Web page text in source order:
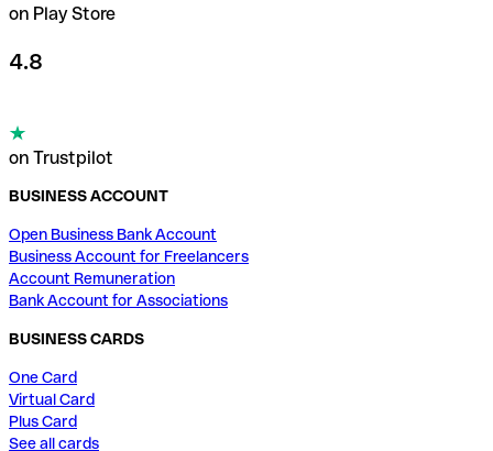
on Play Store
4.8
on Trustpilot
BUSINESS ACCOUNT
Open Business Bank Account
Business Account for Freelancers
Account Remuneration
Bank Account for Associations
BUSINESS CARDS
One Card
Virtual Card
Plus Card
See all cards